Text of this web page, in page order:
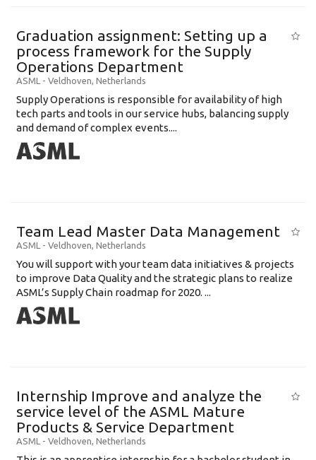
Graduation assignment: Setting up a
process framework for the Supply
Operations Department
ASML - Veldhoven, Netherlands
Supply Operations is responsible for availability of high
tech parts and tools in our service hubs, balancing supply
and demand of complex events....
Team Lead Master Data Management
ASML - Veldhoven, Netherlands
You will support with your team data initiatives & projects
to improve Data Quality and the strategic plans to realize
ASML’s Supply Chain roadmap for 2020. ...
Internship Improve and analyze the
service level of the ASML Mature
Products & Service Department
ASML - Veldhoven, Netherlands